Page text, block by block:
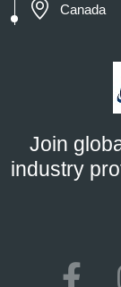
Join
industry
Canada